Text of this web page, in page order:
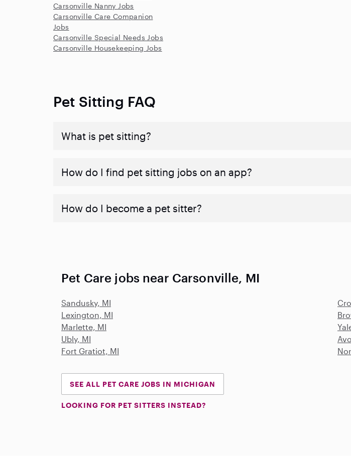
Carsonville Nanny Jobs
Carsonville Care Companion
Jobs
Carsonville Special Needs Jobs
Carsonville Housekeeping Jobs
Pet Sitting FAQ
What is pet sitting?
How do I find pet sitting jobs on an app?
How do I become a pet sitter?
Pet Care jobs near Carsonville, MI
Sandusky, MI
Lexington, MI
Marlette, MI
Ubly, MI
Fort Gratiot, MI
SEE ALL PET CARE JOBS IN MICHIGAN
LOOKING FOR PET SITTERS INSTEAD?